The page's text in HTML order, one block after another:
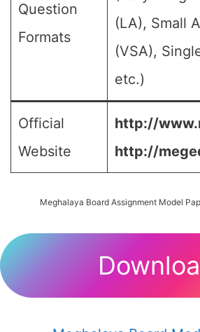
Question
Formats
(LA), Small
(VSA),
etc.)
Official
Website
http://
http://
Meghalaya Board Assignment Model